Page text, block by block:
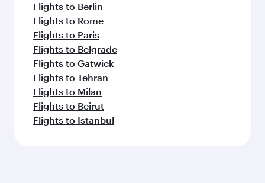
Flights to Berlin
Flights to Rome
Flights to Paris
Flights to Belgrade
Flights to Gatwick
Flights to Tehran
Flights to Milan
Flights to Beirut
Flights to Istanbul